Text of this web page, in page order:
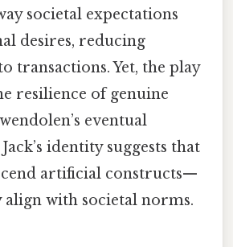
societal expectations
desires, reducing
transactions. Yet, the play
resilience of genuine
eventual
identity suggests that
artificial constructs—
with societal norms.